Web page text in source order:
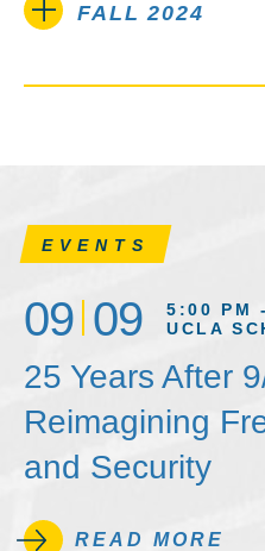
FALL 2024
EVENTS
09 09
5:00 PM
UCLA
25 Years After
Reimagining
and Security
READ MORE